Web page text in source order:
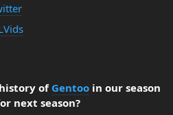
ofGentoo in our season
next season?